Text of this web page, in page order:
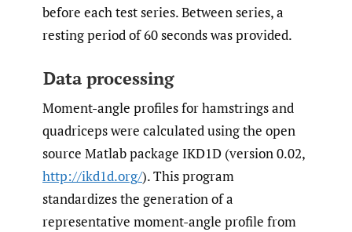
before each test series. Between series, a
resting period of 60 seconds was provided.
Data processing
Moment-angle profiles for hamstrings and
quadriceps were calculated using the open
source Matlab package IKD1D (version 0.02,
http://ikd1d.org/). This program
standardizes the generation of a
representative moment-angle profile from